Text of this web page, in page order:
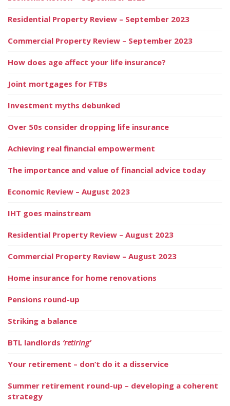
Residential Property Review – September 2023
Commercial Property Review – September 2023
How does age affect your life insurance?
Joint mortgages for FTBs
Investment myths debunked
Over 50s consider dropping life insurance
Achieving real financial empowerment
The importance and value of financial advice today
Economic Review – August 2023
IHT goes mainstream
Residential Property Review – August 2023
Commercial Property Review – August 2023
Home insurance for home renovations
Pensions round-up
Striking a balance
BTL landlords ‘retiring’
Your retirement – don’t do it a disservice
Summer retirement round-up – developing a coherent
strategy